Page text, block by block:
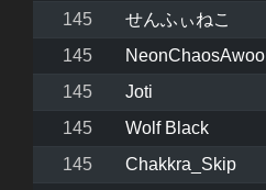
145
せんふぃねこ
145
NeonChaosAwoo
145
Joti
145
Wolf Black
145
Chakkra_Skip